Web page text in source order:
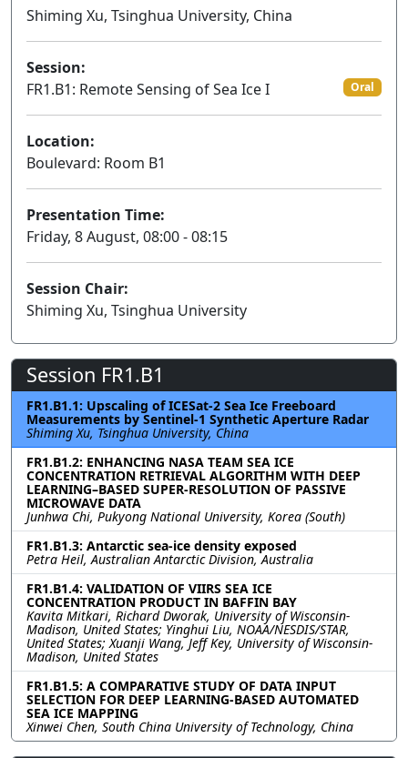
Shiming Xu, Tsinghua University, China
Session:
FR1.B1: Remote Sensing of Sea Ice I
Oral
Location:
Boulevard: Room B1
Presentation Time:
Friday, 8 August, 08:00 - 08:15
Session Chair:
Shiming Xu, Tsinghua University
Session FR1.B1
FR1.B1.1: Upscaling of ICESat-2 Sea Ice Freeboard
Measurements by Sentinel-1 Synthetic Aperture Radar
Shiming Xu, Tsinghua University, China
FR1.B1.2: ENHANCING NASA TEAM SEA ICE
CONCENTRATION RETRIEVAL ALGORITHM WITH DEEP
LEARNING–BASED SUPER-RESOLUTION OF PASSIVE
MICROWAVE DATA
Junhwa Chi, Pukyong National University, Korea (South)
FR1.B1.3: Antarctic sea-ice density exposed
Petra Heil, Australian Antarctic Division, Australia
FR1.B1.4: VALIDATION OF VIIRS SEA ICE
CONCENTRATION PRODUCT IN BAFFIN BAY
Kavita Mitkari, Richard Dworak, University of Wisconsin-
Madison, United States; Yinghui Liu, NOAA/NESDIS/STAR,
United States; Xuanji Wang, Jeff Key, University of Wisconsin-
Madison, United States
FR1.B1.5: A COMPARATIVE STUDY OF DATA INPUT
SELECTION FOR DEEP LEARNING-BASED AUTOMATED
SEA ICE MAPPING
Xinwei Chen, South China University of Technology, China